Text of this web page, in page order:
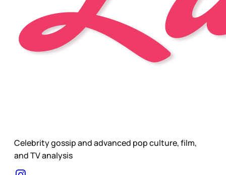
Celebrity gossip and advanced pop culture, film,
and TV analysis